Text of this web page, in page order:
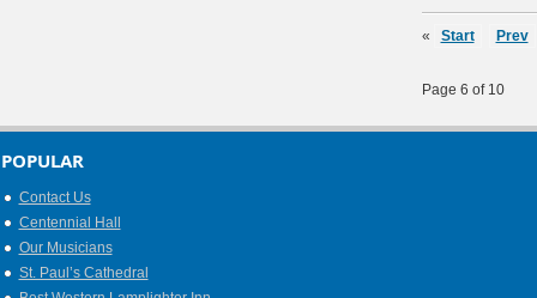
« Start Prev
Page 6 of 10
POPULAR
Contact Us
Centennial Hall
Our Musicians
St. Paul’s Cathedral